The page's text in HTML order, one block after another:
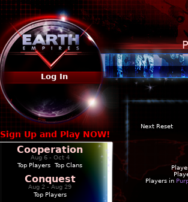
Log In
Sign Up and Play NOW!
Cooperation
Aug 6 - Oct 4
Top Players
Top Clans
Conquest
Aug 2 - Aug 29
Top Players
Next Reset
Players in